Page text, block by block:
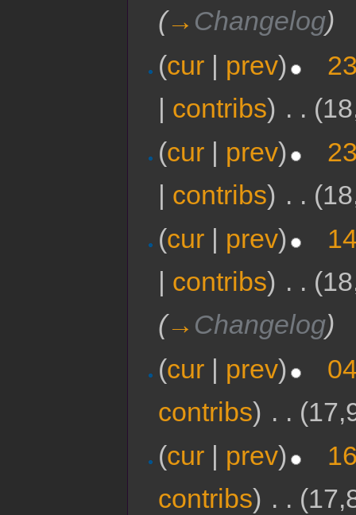
(→ Changelog)
(cur | prev)
| contribs) . .
(cur | prev)
| contribs) . .
(cur prev)
contribs) . .
(→ Changelog)
(cur | prev)
contribs) . .
(cur | prev)
contribs) . .